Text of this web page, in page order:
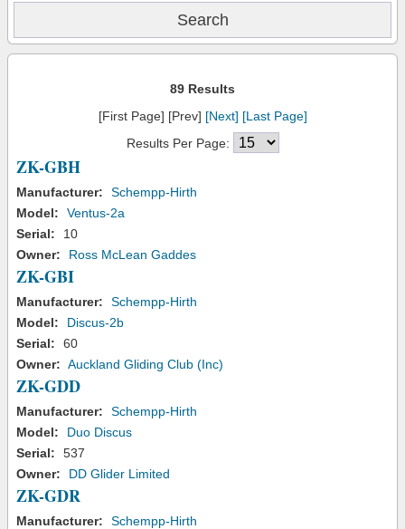
89 Results
[First Page] [Prev] [Next] [Last Page]
Results Per Page:
ZK-GBH
Manufacturer:
Schempp-Hirth
Model:
Ventus-2a
Serial:
10
Owner:
Ross McLean Gaddes
ZK-GBI
Manufacturer:
Schempp-Hirth
Model:
Discus-2b
Serial:
60
Owner: Auckland Gliding Club (Inc)
ZK-GDD
Manufacturer:
Schempp-Hirth
Model:
Duo Discus
Serial:
537
Owner:
DD Glider Limited
ZK-GDR
Manufacturer:
Schempp-Hirth